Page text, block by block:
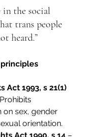
in the social
trans people
heard.”
Act 1993, s 21(1)
on sex, gender
orientation.